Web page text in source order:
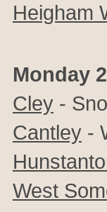
Heigham
Monday
Cley -
Cantley -
West